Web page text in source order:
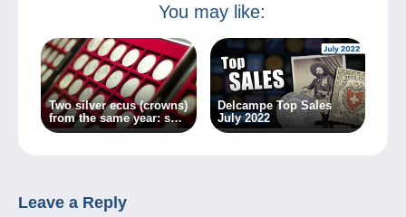
You may like:
Two silver ecus (crowns)
from the same year: so
very different!
Delcampe Top Sales
July 2022
Leave a Reply